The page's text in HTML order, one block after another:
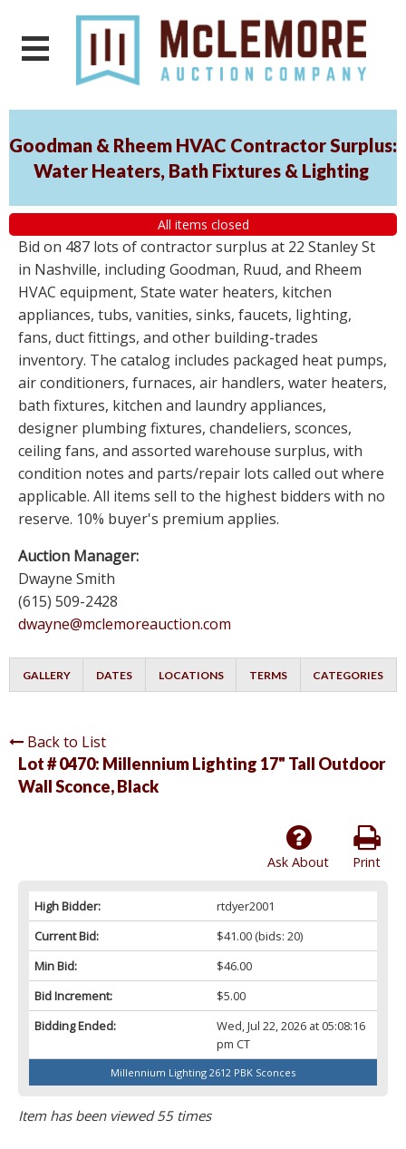
Goodman & Rheem HVAC Contractor Surplus:
Water Heaters, Bath Fixtures & Lighting
All items closed
Bid on 487 lots of contractor surplus at 22 Stanley St
in Nashville, including Goodman, Ruud, and Rheem
HVAC equipment, State water heaters, kitchen
appliances, tubs, vanities, sinks, faucets, lighting,
fans, duct fittings, and other building-trades
inventory. The catalog includes packaged heat pumps,
air conditioners, furnaces, air handlers, water heaters,
bath fixtures, kitchen and laundry appliances,
designer plumbing fixtures, chandeliers, sconces,
ceiling fans, and assorted warehouse surplus, with
condition notes and parts/repair lots called out where
applicable. All items sell to the highest bidders with no
reserve. 10% buyer's premium applies.
Auction Manager:
Dwayne Smith
(615) 509-2428
dwayne@mclemoreauction.com
GALLERY DATES LOCATIONS TERMS CATEGORIES
Back to List
Lot # 0470: Millennium Lighting 17" Tall Outdoor
Wall Sconce, Black
Print
Ask About
High Bidder:
rtdyer2001
Current Bid:
$41.00(bids: 20)
Min Bid:
$46.00
Bid Increment:
$5.00
Bidding Ended:
Wed, Jul 22, 2026 at 05:08:16
pm CT
Millennium Lighting 2612 PBK Sconces
Item has been viewed 55 times